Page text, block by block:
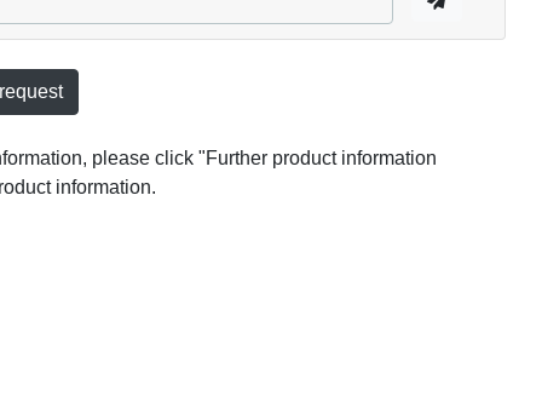
please click "Further product information
information.